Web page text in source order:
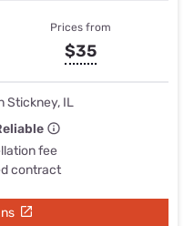
Prices from
$35
Stickney, IL
fee
contract